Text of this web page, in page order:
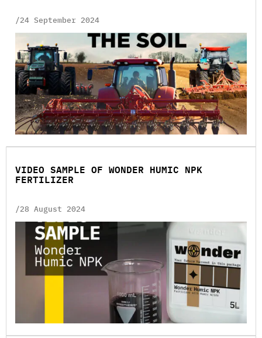
/24 September 2024
VIDEO SAMPLE OF WONDER HUMIC NPK
FERTILIZER
/28 August 2024